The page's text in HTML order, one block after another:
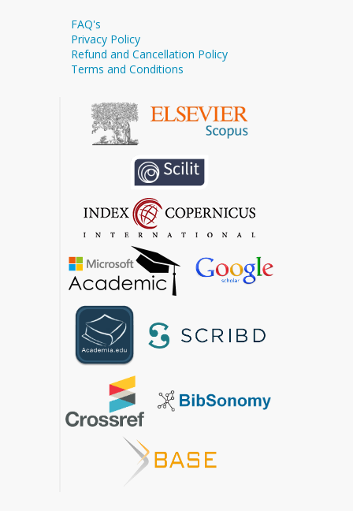
FAQ's
Privacy Policy
Refund and Cancellation Policy
Terms and Conditions